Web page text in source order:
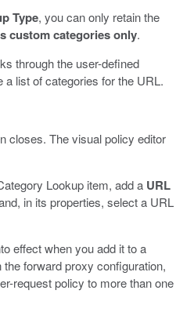
Type, you can only retain the
custom categories only.
through the user-defined
a list of categories for the URL.
closes. The visual policy editor
Lookup item, add a URL
in its properties, select a URL
effect when you add it to a
forward proxy configuration,
request policy to more than one